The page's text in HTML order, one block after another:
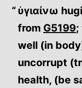
ὑγιαίνω
from G5199;
well (in
uncorrupt
health, (be